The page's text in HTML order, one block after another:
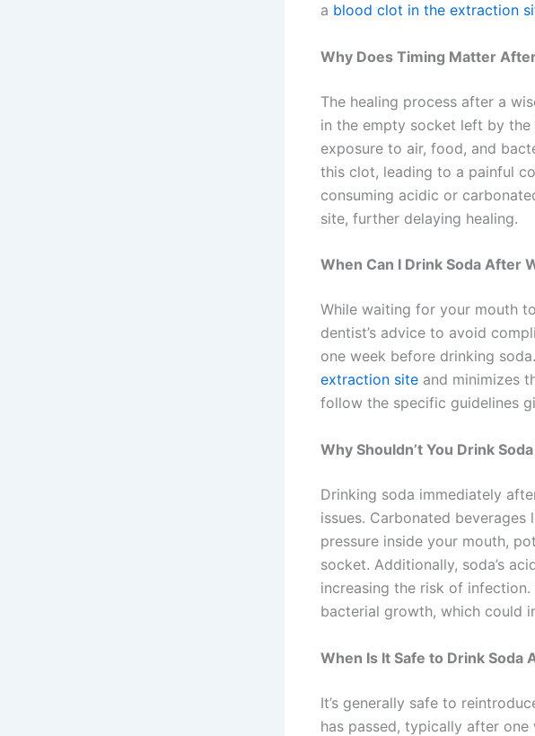
a blood clot in the extraction
Why Does Timing Matter
The healing process after a
in the empty socket left by
exposure to air, food, and
this clot, leading to a painful
consuming acidic or
site, further delaying healing.
When Can I Drink Soda After
While waiting for your mouth
dentist’s advice to avoid
one week before drinking
extraction site and minimizes
follow the specific guidelines
Why Shouldn’t You Drink
Drinking soda immediately
issues. Carbonated
pressure inside your mouth,
socket. Additionally, soda’s
increasing the risk of
bacterial growth, which could
When Is It Safe to Drink Soda
It’s generally safe to
has passed, typically after